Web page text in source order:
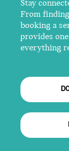
Stay
From
booking a
provides
everything